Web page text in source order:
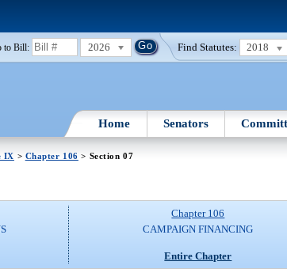
to Bill: 2026 Find Statutes: 2018
Home Senators
IX > Chapter 106 > Section 07
Chapter 106
CAMPAIGN FINANCING
Entire Chapter